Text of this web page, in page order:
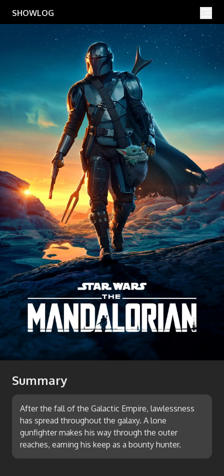
SHOWLOGMovies
Summary
After the fall of the Galactic Empire, lawlessness
has spread throughout the galaxy. A lone
gunfighter makes his way through the outer
reaches, earning his keep as a bounty hunter.